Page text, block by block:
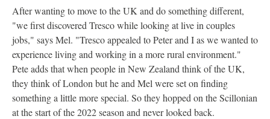
After wanting to move to the UK and do something different,
"we first discovered Tresco while looking at live in couples
jobs," says Mel. "Tresco appealed to Peter and I as we wanted to
experience living and working in a more rural environment."
Pete adds that when people in New Zealand think of the UK,
they think of London but he and Mel were set on finding
something a little more special. So they hopped on the Scillonian
at the start of the 2022 season and never looked back.